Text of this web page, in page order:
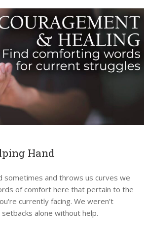
Hand
sometimes and throws us curves we
of comfort here that pertain to the
currently facing. We weren’t
alone without help.